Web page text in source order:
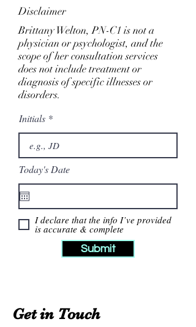
Disclaimer
Brittany Welton, PN-C1 is not a
physician or psychologist, and the
scope of her consultation services
does not include treatment or
diagnosis of specific illnesses or
disorders.
Initials
Today's Date
I declare that the info I’ve provided
is accurate & complete
Submit
Get in Touch